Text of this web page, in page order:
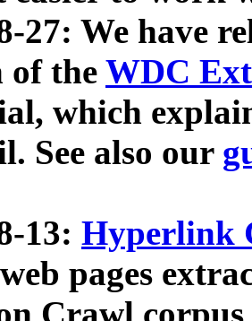
27: We have
of the WDC
which
See also our
13: Hyperlink
pages